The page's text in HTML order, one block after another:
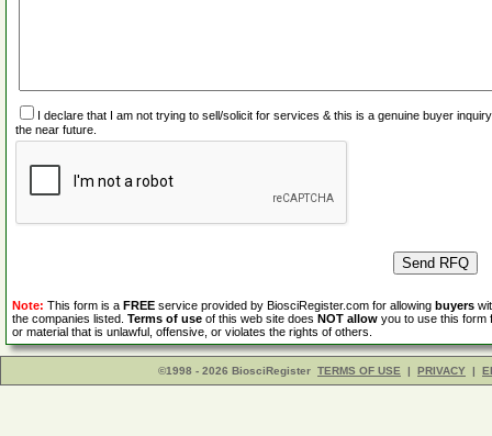
I declare that I am not trying to sell/solicit for services & this is a genuine buyer
the near future.
Note: This form is a FREE service provided by BiosciRegister.com for allowing buyers
the companies listed. Terms of use of this web site does NOT allow you to use this form
or material that is unlawful, offensive, or violates the rights of others.
©1998 - 2026 BiosciRegister TERMS OF USE | PRIVACY |